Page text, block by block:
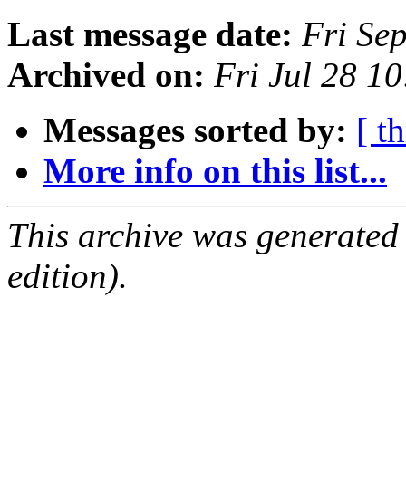
Last message date: Fri
Archived on: Fri Jul 28
Messages sorted by: [
More info on this list...
This archive was
edition).